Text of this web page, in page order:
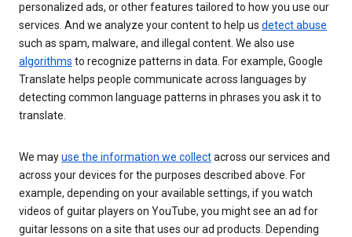
personalized ads, or other features tailored to how you use our
services. And we analyze your content to help us detect abuse
such as spam, malware, and illegal content. We also use
algorithms to recognize patterns in data. For example, Google
Translate helps people communicate across languages by
detecting common language patterns in phrases you ask it to
translate.
We mayuse the information we collectacross our services and
across your devices for the purposes described above. For
example, depending on your available settings, if you watch
videos of guitar players on YouTube, you might see an ad for
guitar lessons on a site that uses our ad products. Depending